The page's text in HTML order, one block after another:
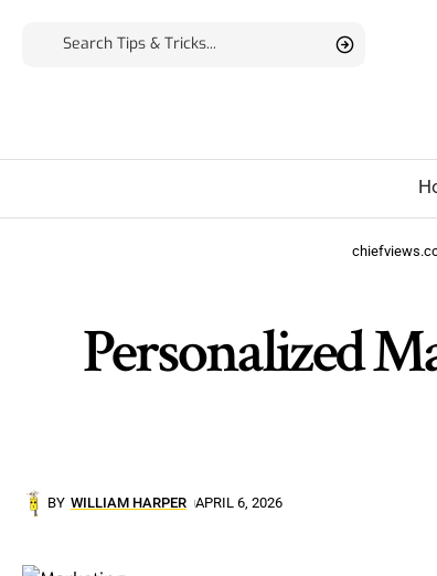
Personalized
BY WILLIAM HARPER APRIL 6, 2026